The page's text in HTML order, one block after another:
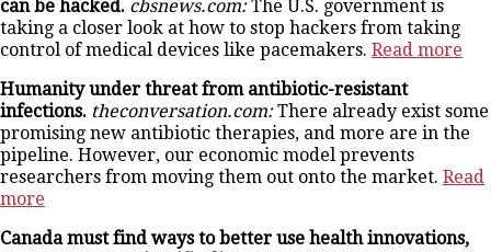
can be hacked. cbsnews.com:The U.S. government is
taking a closer look at how to stop hackers from taking
control of medical devices like pacemakers. Read more
Humanity under threat from antibiotic-resistant
infections. theconversation.com:There already exist some
promising new antibiotic therapies, and more are in the
pipeline. However, our economic model prevents
researchers from moving them out onto the market. Read
more
Canada must find ways to better use health innovations,